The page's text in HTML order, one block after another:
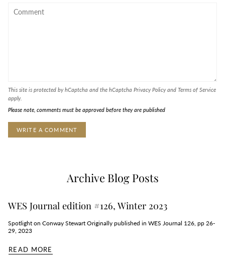
This site is protected by hCaptcha and the hCaptcha Privacy Policyand Terms of Service
apply.
Please note, comments must be approved before they are published
Archive Blog Posts
WES Journal edition #126, Winter 2023
Spotlight on Conway Stewart Originally published in WES Journal 126, pp 26-
29, 2023
READ MORE